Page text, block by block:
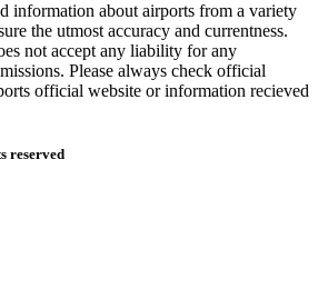
information about airports from a variety
the utmost accuracy and currentness.
not accept any liability for any
Please always check official
official website or information recieved
reserved